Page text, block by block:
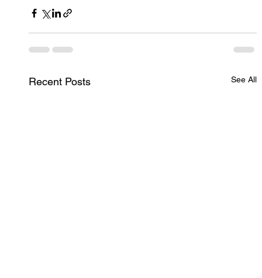
Recent Posts See All